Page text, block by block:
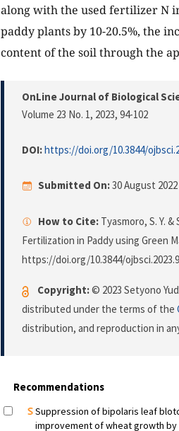
along with the used fertilizer N
paddy plants by 10-20.5%, the
content of the soil through the
OnLine Journal of Biological
Volume 23 No. 1, 2023, 94-102
DOI:https://doi.org/10.3844/
Submitted On:30 August 2022
How to Cite: Tyasmoro, S. Y.
Fertilization in Paddy using Green
https://doi.org/10.3844/
Copyright:© 2023 Setyono
distributed under the terms of the
distribution, and reproduction in